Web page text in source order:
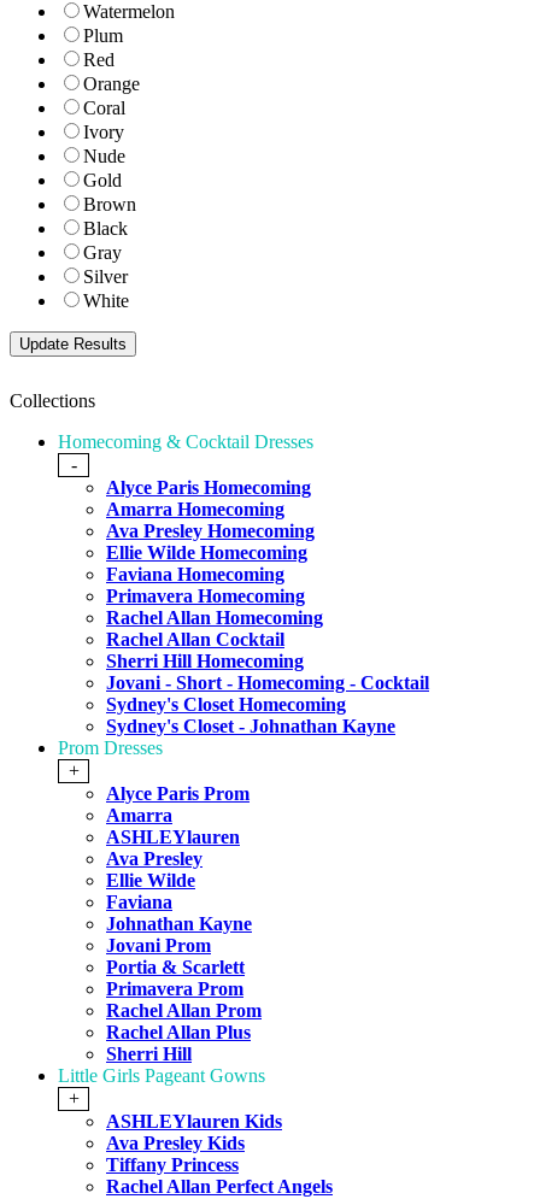
Watermelon
Plum
Red
Orange
Coral
Ivory
Nude
Gold
Brown
Black
Gray
Silver
White
Collections
Homecoming & Cocktail Dresses
-
Alyce Paris Homecoming
Amarra Homecoming
Ava Presley Homecoming
Ellie Wilde Homecoming
Faviana Homecoming
Primavera Homecoming
Rachel Allan Homecoming
Rachel Allan Cocktail
Sherri Hill Homecoming
Jovani - Short - Homecoming - Cocktail
Sydney's Closet Homecoming
Sydney's Closet - Johnathan Kayne
Prom Dresses
+
Alyce Paris Prom
Amarra
ASHLEYlauren
Ava Presley
Ellie Wilde
Faviana
Johnathan Kayne
Jovani Prom
Portia & Scarlett
Primavera Prom
Rachel Allan Prom
Rachel Allan Plus
Sherri Hill
Little Girls Pageant Gowns
+
ASHLEYlauren Kids
Ava Presley Kids
Tiffany Princess
Rachel Allan Perfect Angels